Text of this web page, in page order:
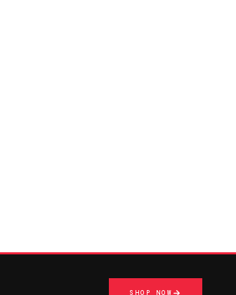
SHOP NOW